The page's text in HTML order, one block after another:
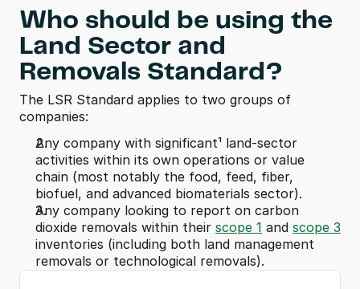
Who should be using the
Land Sector and
Removals Standard?
The LSR Standard applies to two groups of
companies:
Any company with significant¹ land-sector
activities within its own operations or value
chain (most notably the food, feed, fiber,
biofuel, and advanced biomaterials sector).
Any company looking to report on carbon
dioxide removals within their scope 1 and scope 3
inventories (including both land management
removals or technological removals).